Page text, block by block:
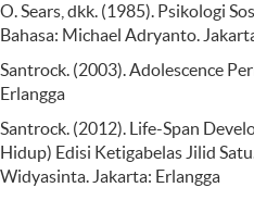
O. Sears, dkk. (1985). Psikologi
Bahasa: Michael Adryanto.
Santrock. (2003). Adolescence
Erlangga
Santrock. (2012). Life-Span
Hidup) Edisi Ketigabelas Jilid
Widyasinta. Jakarta: Erlangga